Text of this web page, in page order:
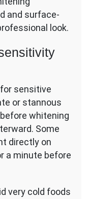
and surface-
look.
sensitive
or stannous
whitening
Some
directly on
a minute before
very cold foods